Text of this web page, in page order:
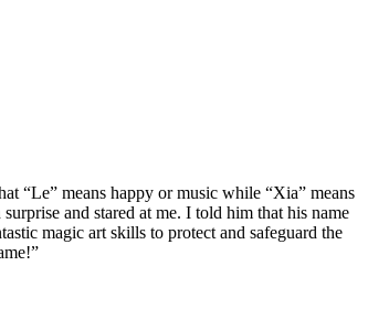
“Le” means happy or music while “Xia” means
and stared at me. I told him that his name
magic art skills to protect and safeguard the